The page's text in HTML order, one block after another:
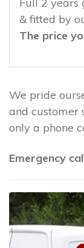
& fitted by
The price
We pride
and customer
only a phone
Emergency